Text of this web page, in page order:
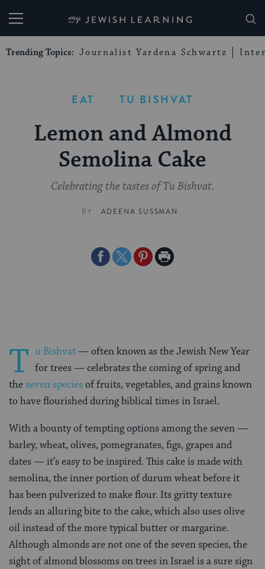
My Jewish Learning
Trending Topics: Journalist Yardena Schwartz
EAT TU BISHVAT
Lemon and Almond
Semolina Cake
Celebrating the tastes of Tu Bishvat.
BY ADEENA SUSSMAN
ShareShareSharePrint
T u Bishvat— often known as the Jewish New Year
for trees — celebrates the coming of spring and
theseven speciesof fruits, vegetables, and grains known
to have flourished during biblical times in Israel.
With a bounty of tempting options among the seven —
barley, wheat, olives, pomegranates, figs, grapes and
dates — it’s easy to be inspired. This cake is made with
semolina, the inner portion of durum wheat before it
has been pulverized to make flour. Its gritty texture
lends an alluring bite to the cake, which also uses olive
oil instead of the more typical butter or margarine.
Although almonds are not one of the seven species, the
sight of almond blossoms on trees in Israel is a sure sign